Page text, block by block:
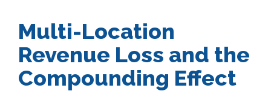
Multi-Location
Revenue Loss and the
Compounding Effect